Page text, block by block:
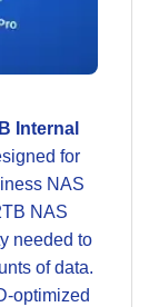
Internal
for
NAS
NAS
needed to
of data.
optimized